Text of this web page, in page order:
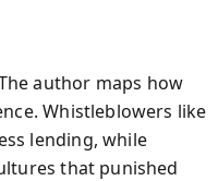
author maps how
Whistleblowers like
lending, while
that punished